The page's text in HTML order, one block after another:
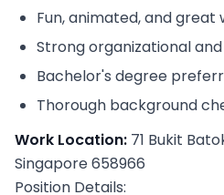
Fun, animated, and great
Strong organizational
Bachelor's degree
Thorough background
Work Location: 71 Bukit
Singapore 658966
Position Details: